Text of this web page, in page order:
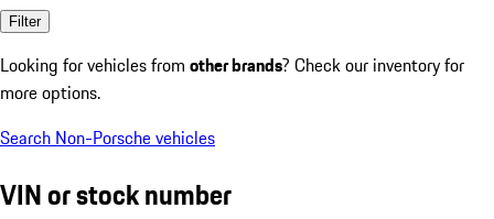
Filter
Looking for vehicles from other brands? Check our inventory for
more options.
Search Non-Porsche vehicles
VIN or stock number